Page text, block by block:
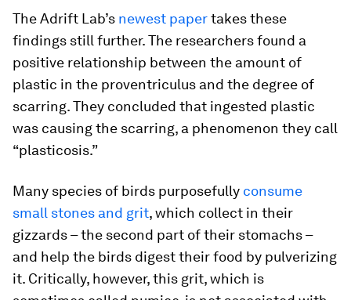
The Adrift Lab’s newest papertakes these
findings still further. The researchers found a
positive relationship between the amount of
plastic in the proventriculus and the degree of
scarring. They concluded that ingested plastic
was causing the scarring, a phenomenon they call
“plasticosis.”
Many species of birds purposefully consume
small stones and grit, which collect in their
gizzards – the second part of their stomachs –
and help the birds digest their food by pulverizing
it. Critically, however, this grit, which is